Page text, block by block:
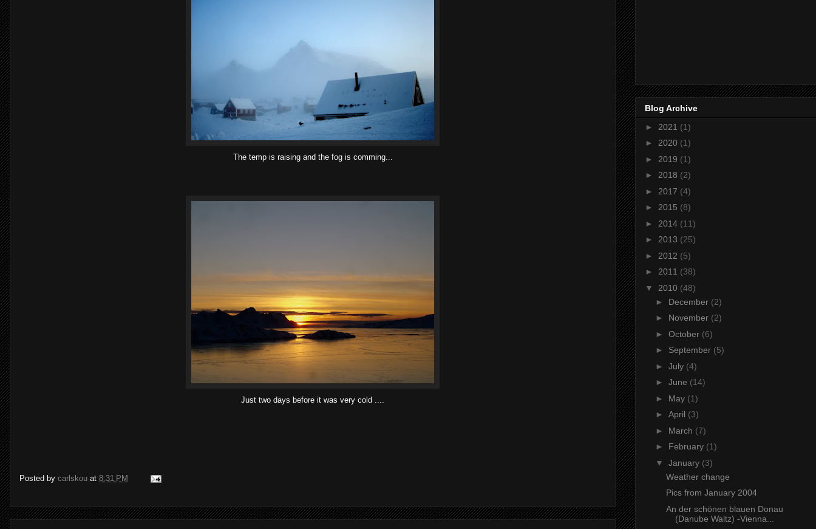
The temp is raising and the fog is comming...
Just two days before it was very cold ....
Posted by carlskou at 8:31 PM
Blog Archive
► 2021 (1)
► 2020 (1)
► 2019 (1)
► 2018 (2)
► 2017 (4)
► 2015 (8)
► 2014 (11)
► 2013 (25)
► 2012 (5)
► 2011 (38)
▼ 2010 (48)
► December (2)
► November (2)
► October (6)
► September (5)
► July (4)
► June (14)
► May (1)
► April (3)
► March (7)
► February (1)
▼ January (3)
Weather change
Pics from January 2004
An der schönen blauen Donau
(Danube Waltz) -Vienna...